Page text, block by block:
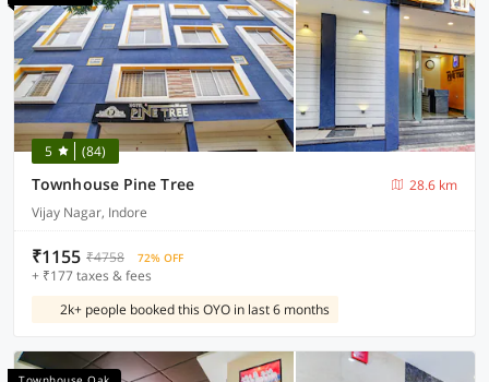
5 (84)
Townhouse Pine Tree
28.6 km
Vijay Nagar, Indore
₹1155 ₹4758 72% OFF
+ ₹177 taxes & fees
2k+ people booked this OYO in last 6 months